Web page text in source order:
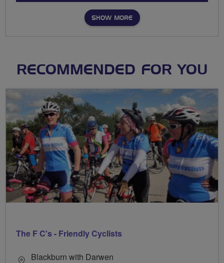
SHOW MORE
RECOMMENDED FOR YOU
The F C's - Friendly Cyclists
Blackburn with Darwen